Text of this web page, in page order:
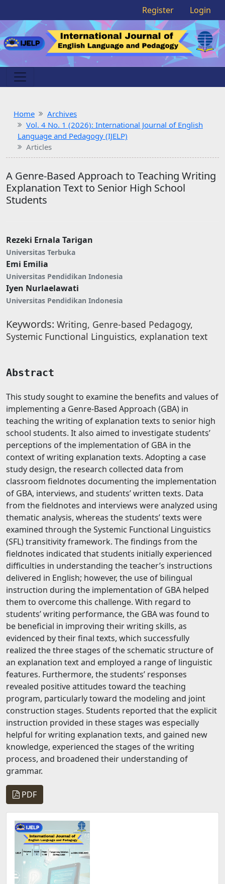
Register Login
Home
Archives
Vol. 4 No. 1 (2026): International Journal of English
Language and Pedagogy (IJELP)
Articles
A Genre-Based Approach to Teaching Writing
Explanation Text to Senior High School
Students
Rezeki Ernala Tarigan
Universitas Terbuka
Emi Emilia
Universitas Pendidikan Indonesia
Iyen Nurlaelawati
Universitas Pendidikan Indonesia
Keywords: Writing, Genre-based Pedagogy,
Systemic Functional Linguistics, explanation text
Abstract
This study sought to examine the benefits and values of
implementing a Genre-Based Approach (GBA) in
teaching the writing of explanation texts to senior high
school students. It also aimed to investigate students’
perceptions of the implementation of GBA in the
context of writing explanation texts. Adopting a case
study design, the research collected data from
classroom fieldnotes documenting the implementation
of GBA, interviews, and students’ written texts. Data
from the fieldnotes and interviews were analyzed using
thematic analysis, whereas the students’ texts were
examined through the Systemic Functional Linguistics
(SFL) transitivity framework. The findings from the
fieldnotes indicated that students initially experienced
difficulties in understanding the teacher’s instructions
delivered in English; however, the use of bilingual
instruction during the implementation of GBA helped
them to overcome this challenge. With regard to
students’ writing performance, the GBA was found to
be beneficial in improving their writing skills, as
evidenced by their final texts, which successfully
realized the three stages of the schematic structure of
an explanation text and employed a range of linguistic
features. Furthermore, the students’ responses
revealed positive attitudes toward the teaching
program, particularly toward the modeling and joint
construction stages. Students reported that the explicit
instruction provided in these stages was especially
helpful for writing explanation texts, and gained new
knowledge, experienced the stages of the writing
process, and broadened their understanding of
grammar.
PDF